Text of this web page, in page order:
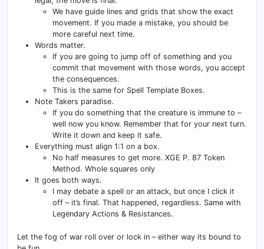
We have guide lines and grids that show the exact
movement. If you made a mistake, you should be
more careful next time.
Words matter.
If you are going to jump off of something and you
commit that movement with those words, you accept
the consequences.
This is the same for Spell Template Boxes.
Note Takers paradise.
If you do something that the creature is immune to –
well now you know. Remember that for your next turn.
Write it down and keep it safe.
Everything must align 1:1 on a box.
No half measures to get more. XGE P. 87 Token
Method. Whole squares only
It goes both ways.
I may debate a spell or an attack, but once I click it
off – it’s final. That happened, regardless. Same with
Legendary Actions & Resistances.
Let the fog of war roll over or lock in – either way its bound to